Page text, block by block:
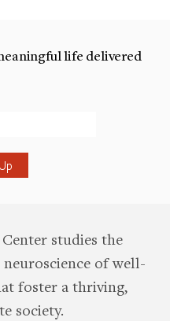
life delivered
studies the
of well-
foster a thriving,
society.